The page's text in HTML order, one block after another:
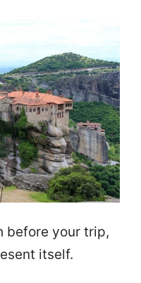
before your trip,
itself.